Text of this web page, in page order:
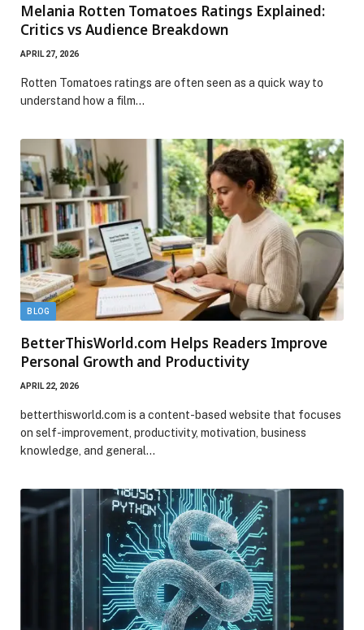
Melania Rotten Tomatoes Ratings Explained:
Critics vs Audience Breakdown
APRIL 27, 2026
Rotten Tomatoes ratings are often seen as a quick way to
understand how a film…
BLOG
BetterThisWorld.com Helps Readers Improve
Personal Growth and Productivity
APRIL 22, 2026
betterthisworld.com is a content-based website that focuses
on self-improvement, productivity, motivation, business
knowledge, and general…